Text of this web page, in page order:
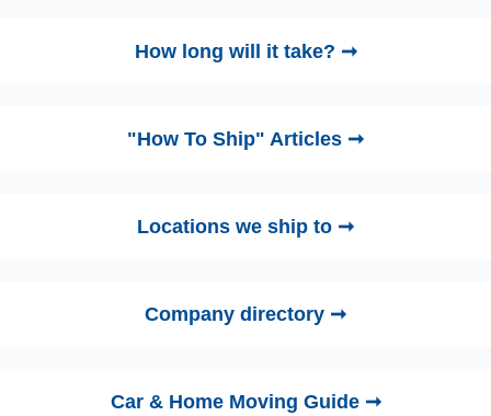
How long will it take? ➞
"How To Ship" Articles ➞
Locations we ship to ➞
Company directory ➞
Car & Home Moving Guide ➞